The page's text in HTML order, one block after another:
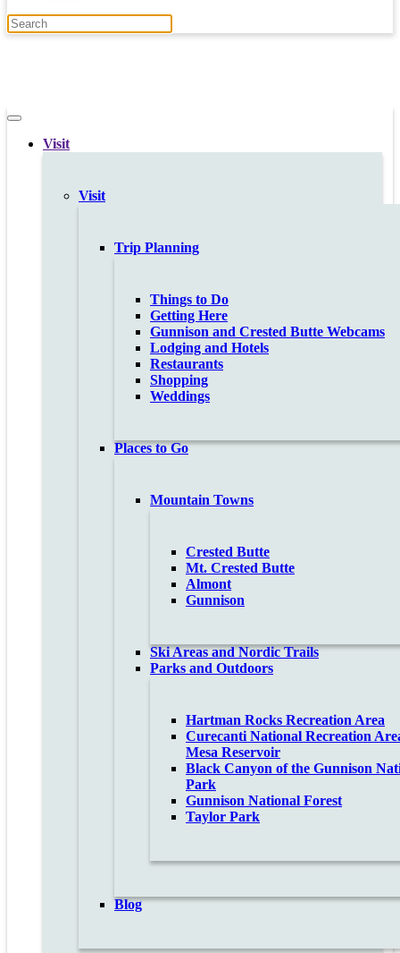
Visit
Visit
Trip Planning
Things to Do
Getting Here
Gunnison and Crested Butte Webcams
Lodging and Hotels
Restaurants
Shopping
Weddings
Places to Go
Mountain Towns
Crested Butte
Mt. Crested Butte
Almont
Gunnison
Ski Areas and Nordic Trails
Parks and Outdoors
Hartman Rocks Recreation Area
Curecanti National Recreation
Mesa Reservoir
Black Canyon of the Gunnison
Park
Gunnison National Forest
Taylor Park
Blog